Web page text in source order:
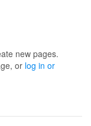
new pages.
or log in or